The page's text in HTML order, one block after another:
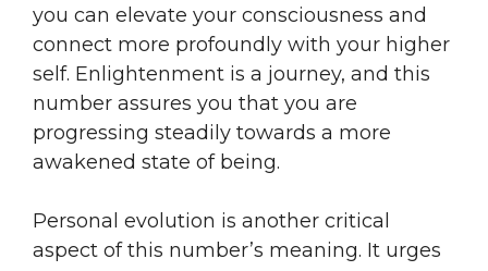
you can elevate your consciousness and
connect more profoundly with your higher
self. Enlightenment is a journey, and this
number assures you that you are
progressing steadily towards a more
awakened state of being.
Personal evolution is another critical
aspect of this number’s meaning. It urges